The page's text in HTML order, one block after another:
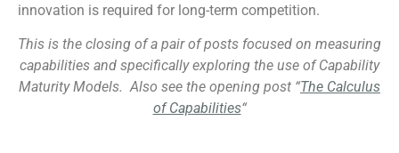
innovation is required for long-term competition.
This is the closing of a pair of posts focused on measuring
capabilities and specifically exploring the use of Capability
Maturity Models. Also see the opening post “The Calculus
of Capabilities“